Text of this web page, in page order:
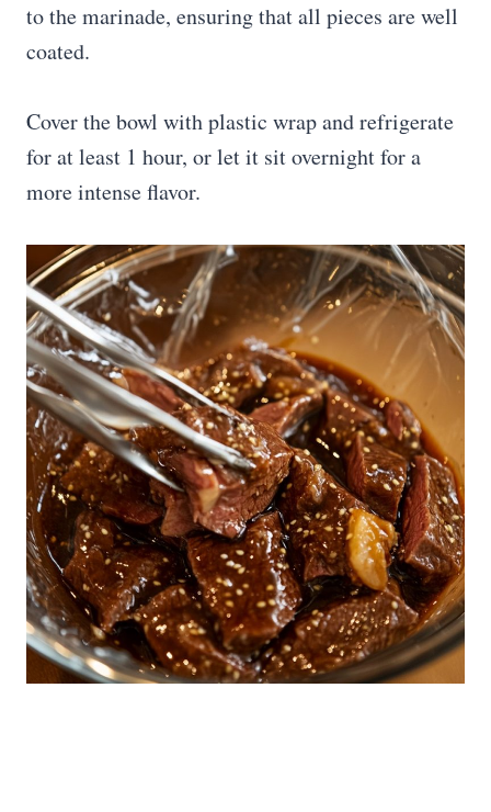
to the marinade, ensuring that all pieces are well
coated.
Cover the bowl with plastic wrap and refrigerate
for at least 1 hour, or let it sit overnight for a
more intense flavor.